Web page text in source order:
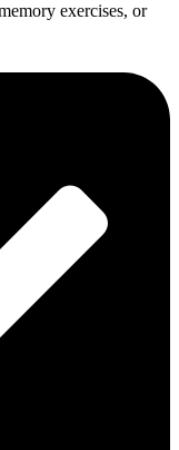
exercises, or